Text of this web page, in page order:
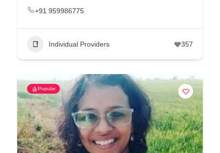
+91 959986775
Individual Providers 357
Popular